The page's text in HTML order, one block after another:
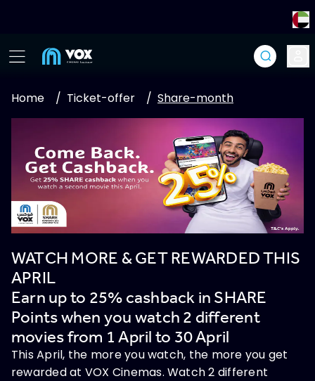
Home / Ticket-offer / Share-month
WATCH MORE & GET REWARDED THIS
APRIL
Earn up to 25% cashback in SHARE
Points when you watch 2 different
movies from 1 April to 30 April
This April, the more you watch, the more you get
rewarded at VOX Cinemas. Watch 2 different